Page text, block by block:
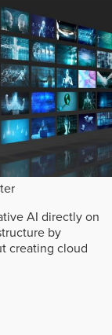
AI directly on
by
creating cloud